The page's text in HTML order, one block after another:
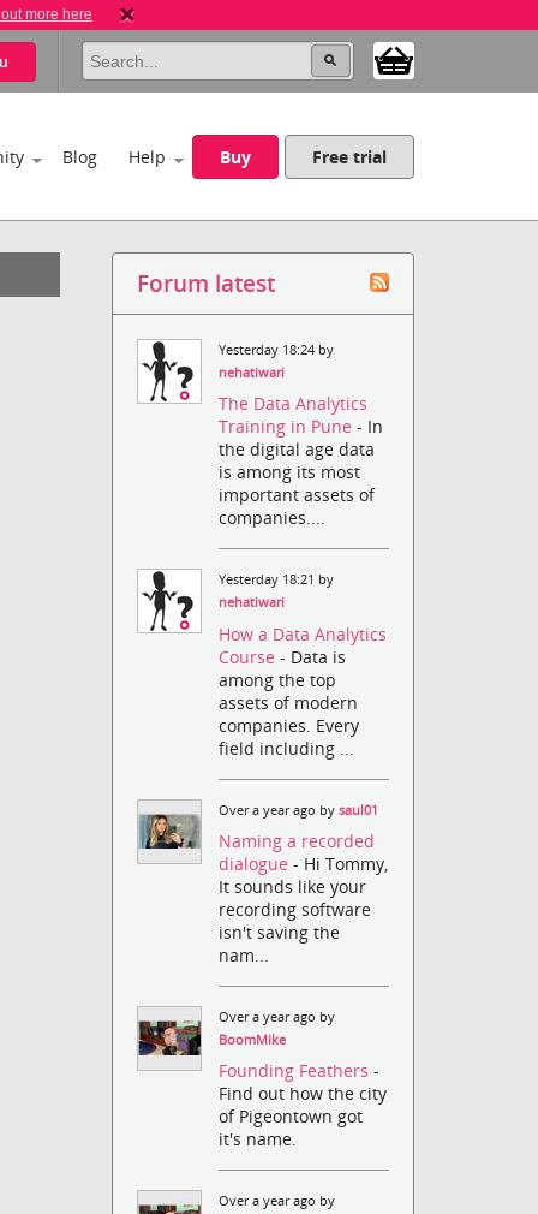
more here
Blog Help Buy Free trial
Forum latest
Yesterday 18:24 by
nehatiwari
The Data Analytics
Training in Pune- In
the digital age data
is among its most
important assets of
companies....
Yesterday 18:21 by
nehatiwari
How a Data Analytics
Course- Data is
among the top
assets of modern
companies. Every
field including ...
Over a year ago bysaul01
Naming a recorded
dialogue- Hi Tommy,
It sounds like your
recording software
isn't saving the
nam...
Over a year ago by
BoomMike
Founding Feathers-
Find out how the city
of Pigeontown got
it's name.
Over a year ago by